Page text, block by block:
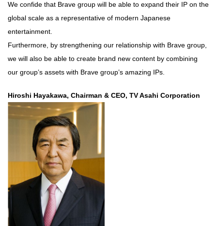
We confide that Brave group will be able to expand their IP on the
global scale as a representative of modern Japanese
entertainment.
Furthermore, by strengthening our relationship with Brave group,
we will also be able to create brand new content by combining
our group’s assets with Brave group’s amazing IPs.
Hiroshi Hayakawa, Chairman & CEO, TV Asahi Corporation